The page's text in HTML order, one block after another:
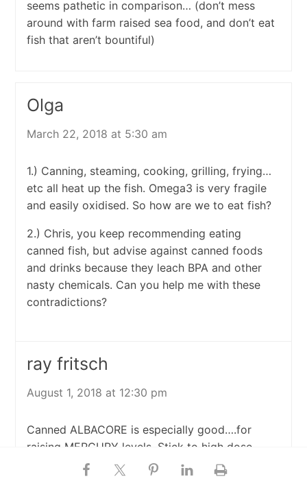
seems pathetic in comparison… (don’t mess
around with farm raised sea food, and don’t eat
fish that aren’t bountiful)
Olga
March 22, 2018 at 5:30 am
1.) Canning, steaming, cooking, grilling, frying…
etc all heat up the fish. Omega3 is very fragile
and easily oxidised. So how are we to eat fish?
2.) Chris, you keep recommending eating
canned fish, but advise against canned foods
and drinks because they leach BPA and other
nasty chemicals. Can you help me with these
contradictions?
ray fritsch
August 1, 2018 at 12:30 pm
Canned ALBACORE is especially good….for
raising MERCURY levels. Stick to high dose,
molecular distilled fish oil from any company
who shares their 3rd party analyses with you.